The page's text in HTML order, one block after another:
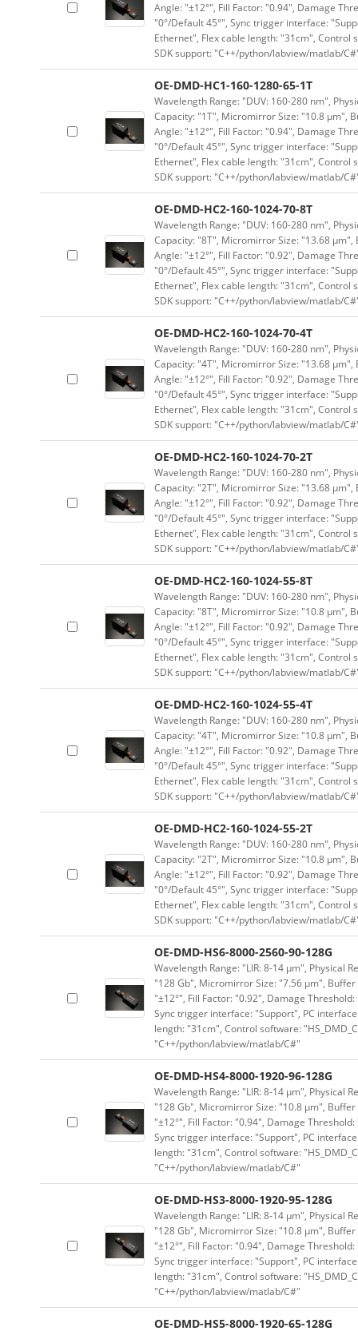
Angle: "±12°", Fill Factor: "0.94", Damage
"0°/Default 45°", Sync trigger interface:
Ethernet", Flex cable length: "31cm", Control
SDK support: "C++/python/labview/matlab/
OE-DMD-HC1-160-1280-65-1T
Wavelength Range: "DUV: 160-280 nm",
Capacity: "1T", Micromirror Size: "10.8 μm",
Angle: "±12°", Fill Factor: "0.94", Damage
"0°/Default 45°", Sync trigger interface:
Ethernet", Flex cable length: "31cm", Control
SDK support: "C++/python/labview/matlab/
OE-DMD-HC2-160-1024-70-8T
Wavelength Range: "DUV: 160-280 nm",
Capacity: "8T", Micromirror Size: "13.68
Angle: "±12°", Fill Factor: "0.92", Damage
"0°/Default 45°", Sync trigger interface:
Ethernet", Flex cable length: "31cm", Control
SDK support: "C++/python/labview/matlab/
OE-DMD-HC2-160-1024-70-4T
Wavelength Range: "DUV: 160-280 nm",
Capacity: "4T", Micromirror Size: "13.68
Angle: "±12°", Fill Factor: "0.92", Damage
"0°/Default 45°", Sync trigger interface:
Ethernet", Flex cable length: "31cm", Control
SDK support: "C++/python/labview/matlab/
OE-DMD-HC2-160-1024-70-2T
Wavelength Range: "DUV: 160-280 nm",
Capacity: "2T", Micromirror Size: "13.68
Angle: "±12°", Fill Factor: "0.92", Damage
"0°/Default 45°", Sync trigger interface:
Ethernet", Flex cable length: "31cm", Control
SDK support: "C++/python/labview/matlab/
OE-DMD-HC2-160-1024-55-8T
Wavelength Range: "DUV: 160-280 nm",
Capacity: "8T", Micromirror Size: "10.8 μm",
Angle: "±12°", Fill Factor: "0.92", Damage
"0°/Default 45°", Sync trigger interface:
Ethernet", Flex cable length: "31cm", Control
SDK support: "C++/python/labview/matlab/
OE-DMD-HC2-160-1024-55-4T
Wavelength Range: "DUV: 160-280 nm",
Capacity: "4T", Micromirror Size: "10.8 μm",
Angle: "±12°", Fill Factor: "0.92", Damage
"0°/Default 45°", Sync trigger interface:
Ethernet", Flex cable length: "31cm", Control
SDK support: "C++/python/labview/matlab/
OE-DMD-HC2-160-1024-55-2T
Wavelength Range: "DUV: 160-280 nm",
Capacity: "2T", Micromirror Size: "10.8 μm",
Angle: "±12°", Fill Factor: "0.92", Damage
"0°/Default 45°", Sync trigger interface:
Ethernet", Flex cable length: "31cm", Control
SDK support: "C++/python/labview/matlab/
OE-DMD-HS6-8000-2560-90-128G
Wavelength Range: "LIR: 8-14 μm", Physical
"128 Gb", Micromirror Size: "7.56 μm",
"±12°", Fill Factor: "0.92", Damage
Sync trigger interface: "Support", PC
length: "31cm", Control software:
"C++/python/labview/matlab/C#"
OE-DMD-HS4-8000-1920-96-128G
Wavelength Range: "LIR: 8-14 μm", Physical
"128 Gb", Micromirror Size: "10.8 μm",
"±12°", Fill Factor: "0.94", Damage
Sync trigger interface: "Support", PC
length: "31cm", Control software:
"C++/python/labview/matlab/C#"
OE-DMD-HS3-8000-1920-95-128G
Wavelength Range: "LIR: 8-14 μm", Physical
"128 Gb", Micromirror Size: "10.8 μm",
"±12°", Fill Factor: "0.94", Damage
Sync trigger interface: "Support", PC
length: "31cm", Control software:
"C++/python/labview/matlab/C#"
OE-DMD-HS5-8000-1920-65-128G